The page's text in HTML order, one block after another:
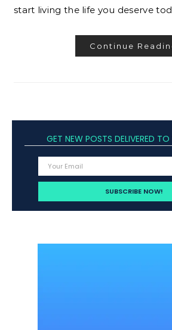
start living the life you deserve
Continue
GET NEW POSTS DELIVERED